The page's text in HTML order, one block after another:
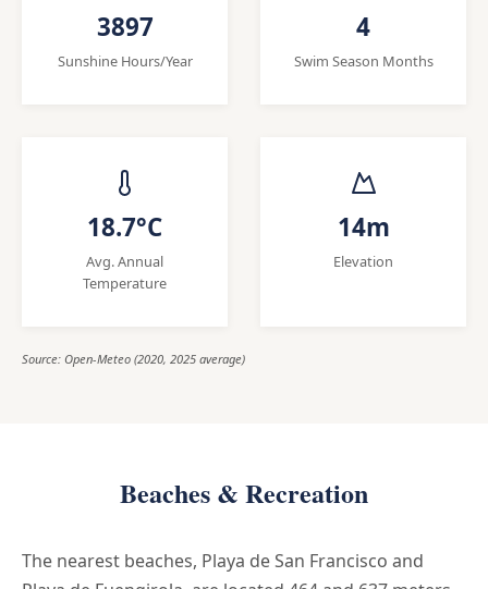
3897
Sunshine Hours/Year
4
Swim Season Months
18.7°C
Avg. Annual
Temperature
14m
Elevation
Source: Open-Meteo (2020, 2025 average)
Beaches & Recreation
The nearest beaches, Playa de San Francisco and